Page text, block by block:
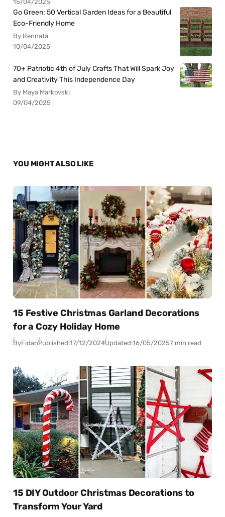
15/04/2025
Go Green: 50 Vertical Garden Ideas for a Beautiful
Eco-Friendly Home
By Rennata
10/04/2025
70+ Patriotic 4th of July Crafts That Will Spark Joy
and Creativity This Independence Day
By Maya Markovski
09/04/2025
YOU MIGHT ALSO LIKE
15 Festive Christmas Garland Decorations
for a Cozy Holiday Home
ByFidanPublished:17/12/2024Updated:16/05/20257 min read
15 DIY Outdoor Christmas Decorations to
Transform Your Yard